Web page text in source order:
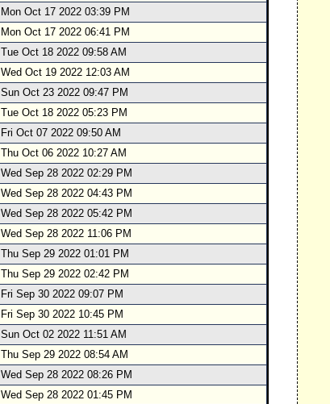
Mon Oct 17 2022 03:39 PM
Mon Oct 17 2022 06:41 PM
Tue Oct 18 2022 09:58 AM
Wed Oct 19 2022 12:03 AM
Sun Oct 23 2022 09:47 PM
Tue Oct 18 2022 05:23 PM
Fri Oct 07 2022 09:50 AM
Thu Oct 06 2022 10:27 AM
Wed Sep 28 2022 02:29 PM
Wed Sep 28 2022 04:43 PM
Wed Sep 28 2022 05:42 PM
Wed Sep 28 2022 11:06 PM
Thu Sep 29 2022 01:01 PM
Thu Sep 29 2022 02:42 PM
Fri Sep 30 2022 09:07 PM
Fri Sep 30 2022 10:45 PM
Sun Oct 02 2022 11:51 AM
Thu Sep 29 2022 08:54 AM
Wed Sep 28 2022 08:26 PM
Wed Sep 28 2022 01:45 PM